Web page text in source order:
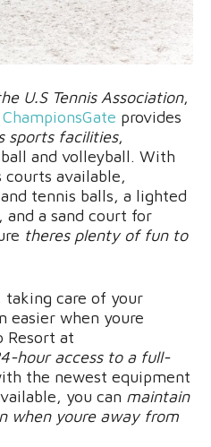
U.S Tennis Association,
provides
sports facilities,
and volleyball. With
available,
tennis balls, a lighted
a sand court for
theres plenty of fun to
taking care of your
easier when youre
Resort at
hour access to a full-
the newest equipment
you can maintain
when youre away from